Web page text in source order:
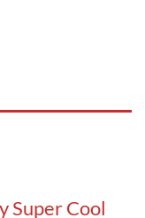
Super Cool